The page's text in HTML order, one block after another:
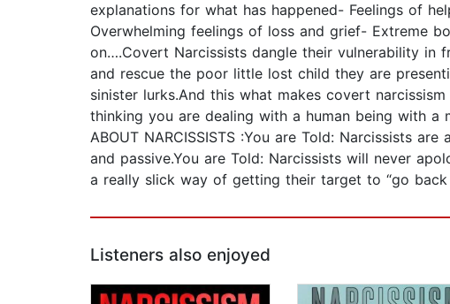
explanations for what has happened- Feelings of
Overwhelming feelings of loss and grief- Extreme
on….Covert Narcissists dangle their vulnerability
and rescue the poor little lost child they are
sinister lurks.And this what makes covert
thinking you are dealing with a human being with a
ABOUT NARCISSISTS :You are Told: Narcissists
and passive.You are Told: Narcissists will never
a really slick way of getting their target to “go
Listeners also enjoyed